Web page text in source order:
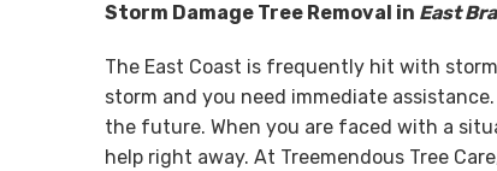
Storm Damage Tree Removal in East
The East Coast is frequently hit with
storm and you need immediate
the future. When you are faced with a
help right away. At Treemendous Tree